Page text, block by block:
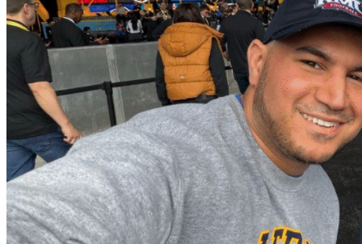
Join 300+ champions for an adults-only night at the Children's
Museum supporting kids who need us most.
Read more